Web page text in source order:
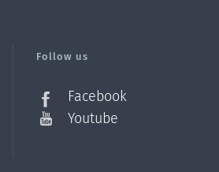
Follow us
Facebook
Youtube